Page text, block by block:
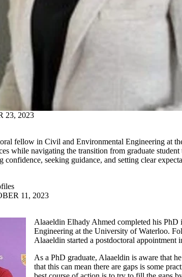
23, 2023
fellow in Civil and Environmental Engineering at
while navigating the transition from graduate student
confidence, seeking guidance, and setting clear
11, 2023
Alaaeldin Elhady Ahmed completed his PhD
Engineering at the University of Waterloo.
Alaaeldin started a postdoctoral appointment
As a PhD graduate, Alaaeldin is aware that
that this can mean there are gaps is some